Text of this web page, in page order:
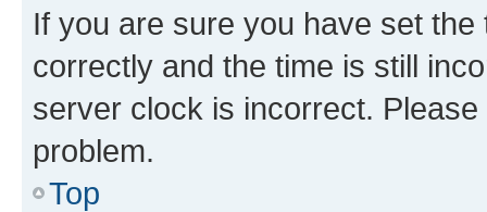
If you are sure you have set
correctly and the time is still
server clock is incorrect.
problem.
Top